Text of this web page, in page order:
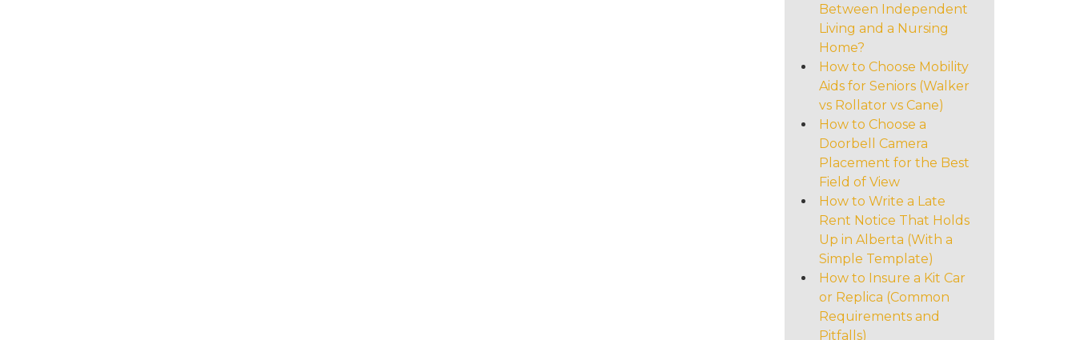
Between Independent
Living and a Nursing
Home?
How to Choose Mobility
Aids for Seniors (Walker
vs Rollator vs Cane)
How to Choose a
Doorbell Camera
Placement for the Best
Field of View
How to Write a Late
Rent Notice That Holds
Up in Alberta (With a
Simple Template)
How to Insure a Kit Car
or Replica (Common
Requirements and
Pitfalls)